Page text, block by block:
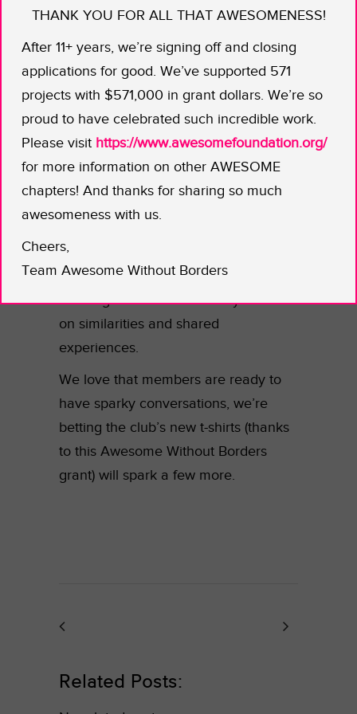
feeling like they never really fit in.
That feeling is magnified and
intensified for students who are the
obvious minority in a largely white
school. Why not make your unique
status a point of pride and FEATURE
it?
California is elevating Black students’
voices and visibility. Of course, there’s
a strong sense of community based
on similarities and shared
experiences.
We love that members are ready to
have sparky conversations, we’re
betting the club’s new t-shirts (thanks
to this Awesome Without Borders
grant) will spark a few more.
Related Posts:
THANK YOU FOR ALL THAT AWESOMENESS!
After 11+ years, we’re signing off and closing
applications for good. We’ve supported 571
projects with $571,000 in grant dollars. We’re so
proud to have celebrated such incredible work.
Please visit https://www.awesomefoundation.org/
for more information on other AWESOME
chapters! And thanks for sharing so much
awesomeness with us.
Cheers,
Team Awesome Without Borders